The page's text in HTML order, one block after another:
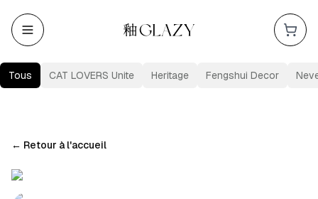
Tous CAT LOVERS Unite Heritage Fengshui Decor
← Retour à l'accueil